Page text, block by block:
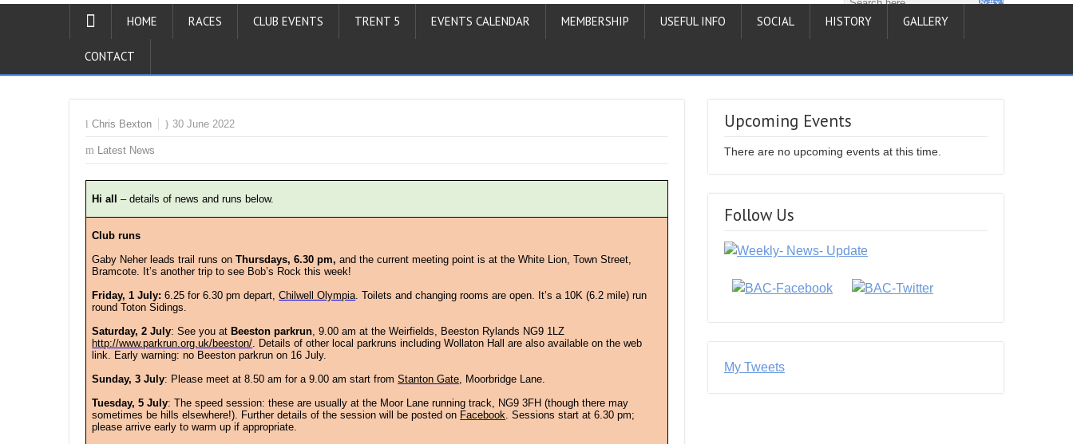
HOME RACES CLUB EVENTS TRENT 5 EVENTS CALENDAR MEMBERSHIP USEFUL INFO SOCIAL HISTORY GALLERY
CONTACT
Chris Bexton 30 June 2022
Latest News
Hi all – details of news and runs below.
Club runs
Gaby Neher leads trail runs onThursdays, 6.30 pm,and the current meeting point is at the White Lion, Town Street,
Bramcote. It’s another trip to see Bob’s Rock this week!
Friday, 1 July: 6.25 for 6.30 pm depart,Chilwell Olympia. Toilets and changing rooms are open. It’s a 10K (6.2 mile) run
round Toton Sidings.
Saturday, 2 July:See you at Beeston parkrun, 9.00 am at the Weirfields, Beeston Rylands NG9 1LZ
http://www.parkrun.org.uk/beeston/. Details of other local parkruns including Wollaton Hall are also available on the web
link. Early warning: no Beeston parkrun on 16 July.
Sunday, 3 July: Please meet at 8.50 am for a 9.00 am start fromStanton Gate, Moorbridge Lane.
Tuesday, 5 July: The speed session: these are usually at the Moor Lane running track, NG9 3FH (though there may
sometimes be hills elsewhere!). Further details of the session will be posted on Facebook. Sessions start at 6.30 pm;
please arrive early to warm up if appropriate.
Upcoming Events
There are no upcoming events at this time.
Follow Us
My Tweets